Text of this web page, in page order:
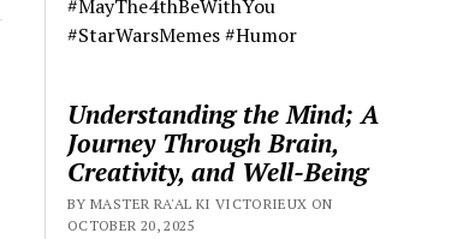
#MayThe4thBeWithYou
#StarWarsMemes #Humor
Understanding the Mind; A
Journey Through Brain,
Creativity, and Well-Being
BY MASTER RA'AL KI VICTORIEUX ON
OCTOBER 20, 2025